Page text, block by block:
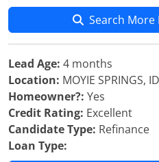
Search More
Lead Age: 4 months
Location: MOYIE SPRINGS, ID
Homeowner?: Yes
Credit Rating: Excellent
Candidate Type: Refinance
Loan Type: